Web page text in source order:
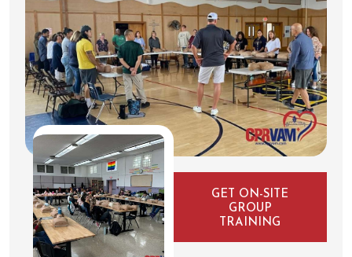
GET ON-SITE
GROUP
TRAINING